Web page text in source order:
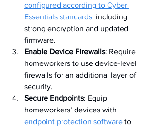
configured according to Cyber
Essentials standards, including
strong encryption and updated
firmware.
Enable Device Firewalls: Require
homeworkers to use device-level
firewalls for an additional layer of
security.
Secure Endpoints: Equip
homeworkers’ devices with
endpoint protection software to